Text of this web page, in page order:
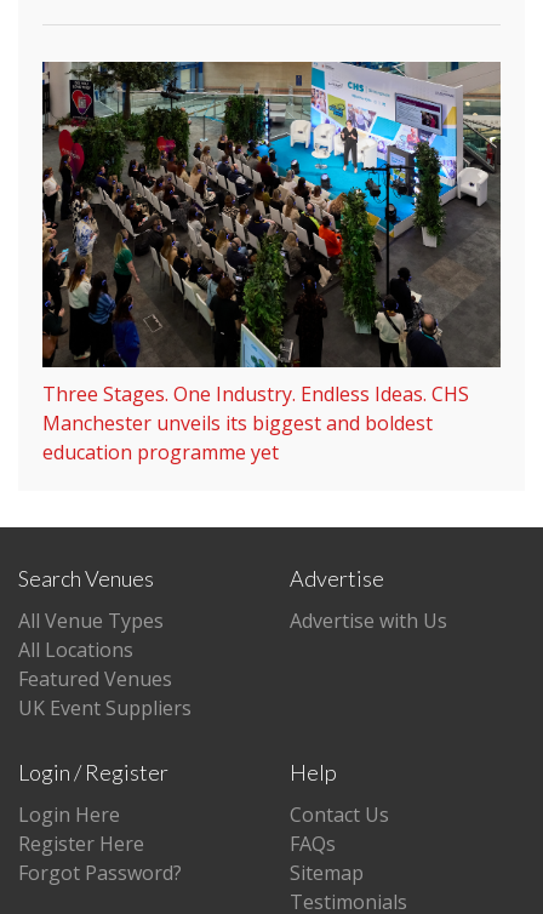
Three Stages. One Industry. Endless Ideas. CHS
Manchester unveils its biggest and boldest
education programme yet
Search Venues
All Venue Types
All Locations
Featured Venues
UK Event Suppliers
Advertise
Advertise with Us
Login / Register
Login Here
Register Here
Forgot Password?
Help
Contact Us
FAQs
Sitemap
Testimonials